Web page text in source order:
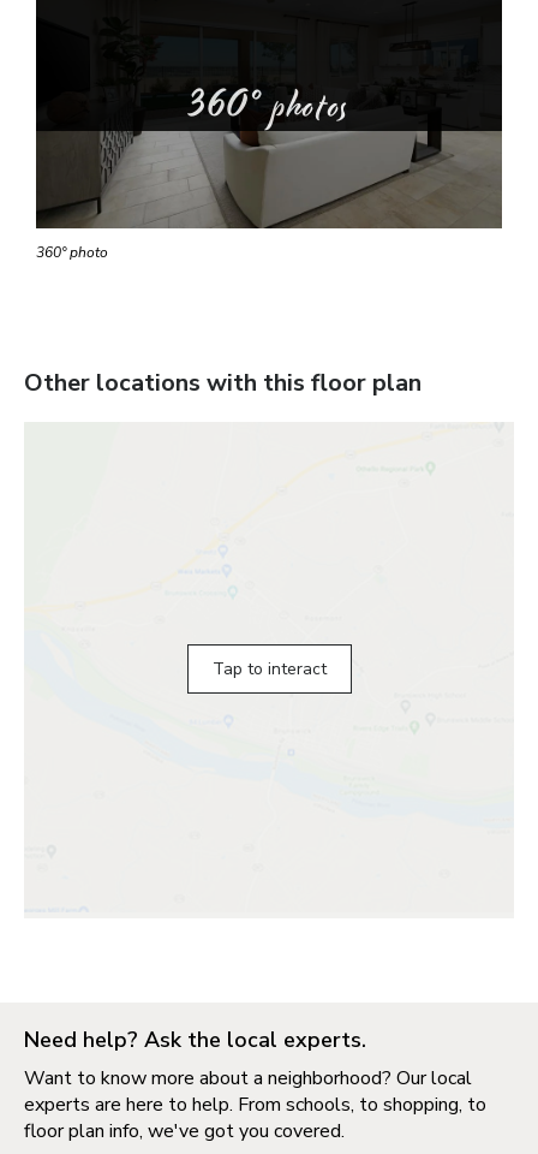
360° photos
360° photo
Other locations with this floor plan
Tap to interact
Need help? Ask the local experts.
Want to know more about a neighborhood? Our local
experts are here to help. From schools, to shopping, to
floor plan info, we've got you covered.